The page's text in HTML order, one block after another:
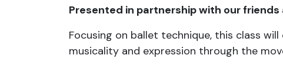
Presented in partnership with our friends
Focusing on ballet technique, this class
musicality and expression through the